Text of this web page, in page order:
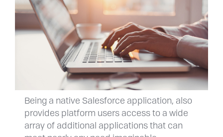
Being a native Salesforce application, also
provides platform users access to a wide
array of additional applications that can